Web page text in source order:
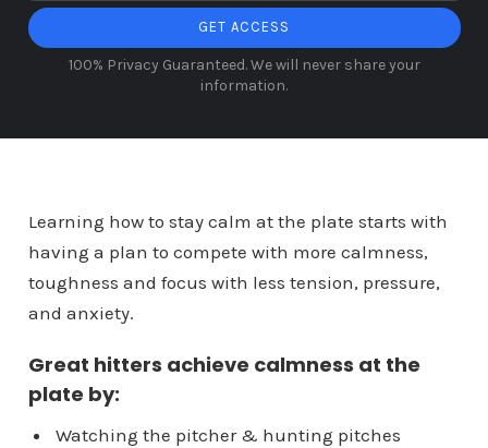
GET ACCESS
100% Privacy Guaranteed. We will never share your
information.
Learning how to stay calm at the plate starts with
having a plan to compete with more calmness,
toughness and focus with less tension, pressure,
and anxiety.
Great hitters achieve calmness at the
plate by:
Watching the pitcher & hunting pitches